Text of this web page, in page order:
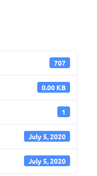
707
0.00 KB
1
July 5, 2020
July 5, 2020